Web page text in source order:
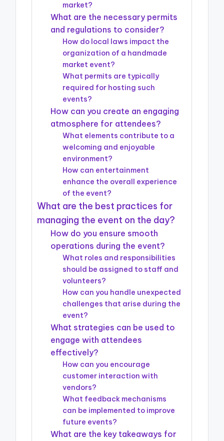
market?
What are the necessary permits
and regulations to consider?
How do local laws impact the
organization of a handmade
market event?
What permits are typically
required for hosting such
events?
How can you create an engaging
atmosphere for attendees?
What elements contribute to a
welcoming and enjoyable
environment?
How can entertainment
enhance the overall experience
of the event?
What are the best practices for
managing the event on the day?
How do you ensure smooth
operations during the event?
What roles and responsibilities
should be assigned to staff and
volunteers?
How can you handle unexpected
challenges that arise during the
event?
What strategies can be used to
engage with attendees
effectively?
How can you encourage
customer interaction with
vendors?
What feedback mechanisms
can be implemented to improve
future events?
What are the key takeaways for